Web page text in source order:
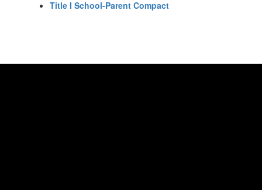
Title I School-Parent Compact